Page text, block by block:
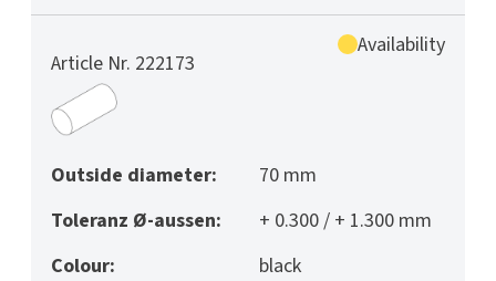
Article Nr. 222173
Availability
Outside diameter:
70 mm
Toleranz Ø-aussen:
+ 0.300 / + 1.300 mm
Colour:
black